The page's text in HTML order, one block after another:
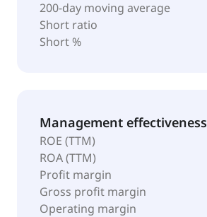
200-day moving average
Short ratio
Short %
Management effectiveness
ROE (TTM)
ROA (TTM)
Profit margin
Gross profit margin
Operating margin